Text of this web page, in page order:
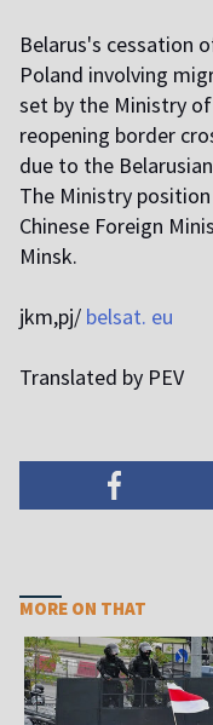
Belarus's cessation
Poland involving
set by the Ministry
reopening border
due to the
The Ministry
Chinese Foreign
Minsk.
jkm,pj/ belsat. eu
Translated by PEV
MORE ON THAT